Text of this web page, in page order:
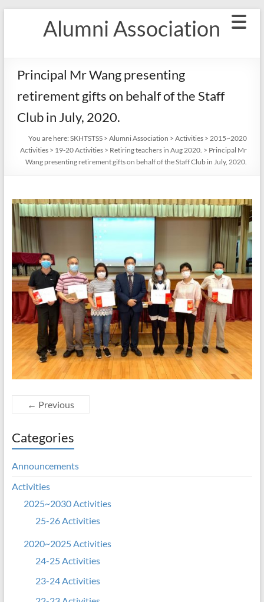
Alumni Association
Principal Mr Wang presenting
retirement gifts on behalf of the Staff
Club in July, 2020.
You are here: SKHTSTSS> Alumni Association > Activities> 2015~2020
Activities> 19-20 Activities> Retiring teachers in Aug 2020. > Principal Mr
Wang presenting retirement gifts on behalf of the Staff Club in July, 2020.
← Previous
Categories
Announcements
Activities
2025~2030 Activities
25-26 Activities
2020~2025 Activities
24-25 Activities
23-24 Activities